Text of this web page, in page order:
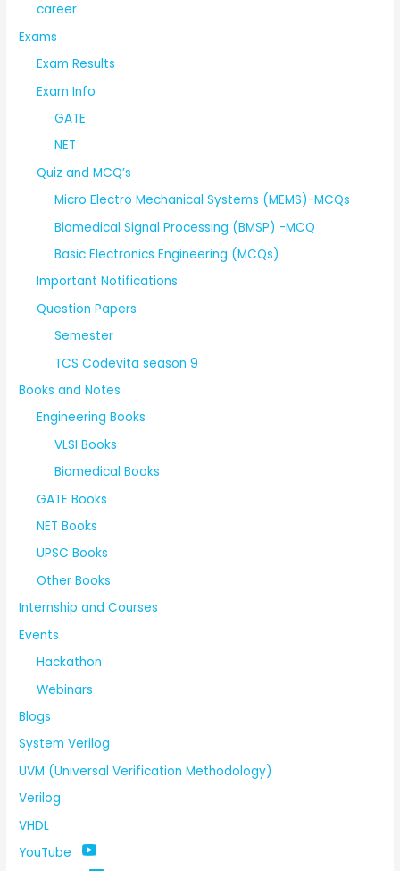
career
Exams
Exam Results
Exam Info
GATE
NET
Quiz and MCQ’s
Micro Electro Mechanical Systems (MEMS)-MCQs
Biomedical Signal Processing (BMSP) -MCQ
Basic Electronics Engineering (MCQs)
Important Notifications
Question Papers
Semester
TCS Codevita season 9
Books and Notes
Engineering Books
VLSI Books
Biomedical Books
GATE Books
NET Books
UPSC Books
Other Books
Internship and Courses
Events
Hackathon
Webinars
Blogs
System Verilog
UVM (Universal Verification Methodology)
Verilog
VHDL
YouTube